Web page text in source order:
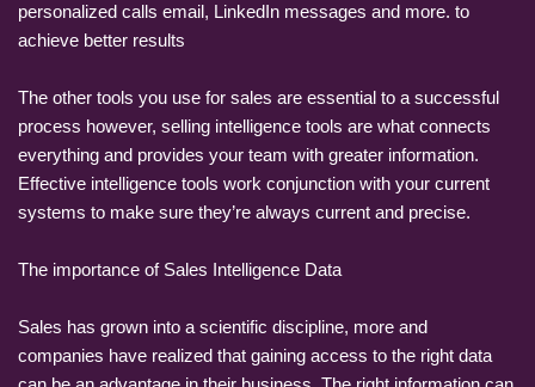
personalized calls email, LinkedIn messages and more. to
achieve better results
The other tools you use for sales are essential to a successful
process however, selling intelligence tools are what connects
everything and provides your team with greater information.
Effective intelligence tools work conjunction with your current
systems to make sure they’re always current and precise.
The importance of Sales Intelligence Data
Sales has grown into a scientific discipline, more and
companies have realized that gaining access to the right data